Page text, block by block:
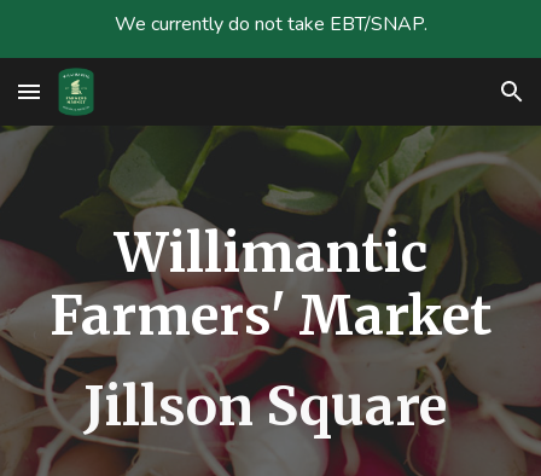
We currently do not take EBT/SNAP.
Willimantic
Farmers' Market
Jillson Square